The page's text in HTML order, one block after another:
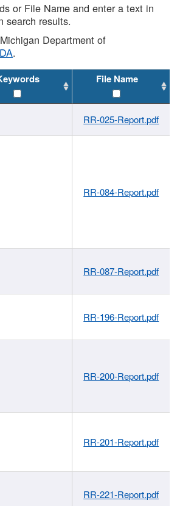
or File Name and enter a text in
search results.
Department of
.
File Name
RR-025-Report.pdf
RR-084-Report.pdf
RR-087-Report.pdf
RR-196-Report.pdf
RR-200-Report.pdf
RR-201-Report.pdf
RR-221-Report.pdf